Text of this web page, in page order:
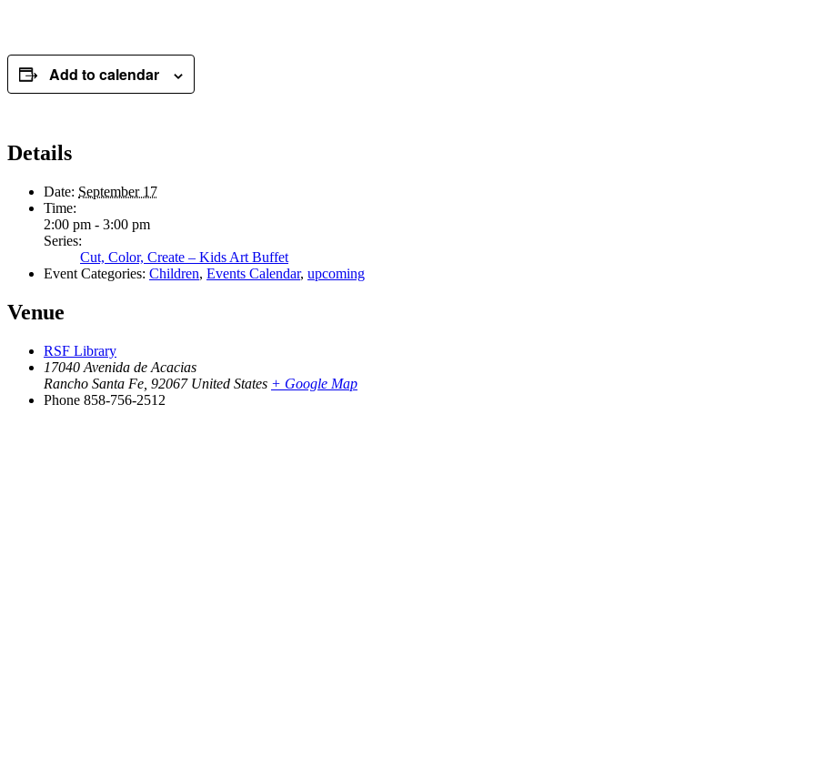
Add to calendar
Details
Date: September 17
Time:
2:00 pm - 3:00 pm
Series:
Cut, Color, Create – Kids Art Buffet
Event Categories: Children, Events Calendar, upcoming
Venue
RSF Library
17040 Avenida de Acacias
Rancho Santa Fe 92067 United States + Google Map
Phone 858-756-2512